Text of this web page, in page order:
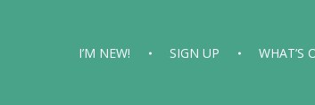
I’M NEW! SIGN UP WHAT’S